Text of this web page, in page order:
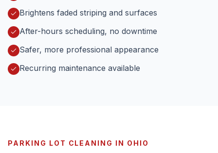
Brightens faded striping and surfaces
After-hours scheduling, no downtime
Safer, more professional appearance
Recurring maintenance available
PARKING LOT CLEANING IN OHIO